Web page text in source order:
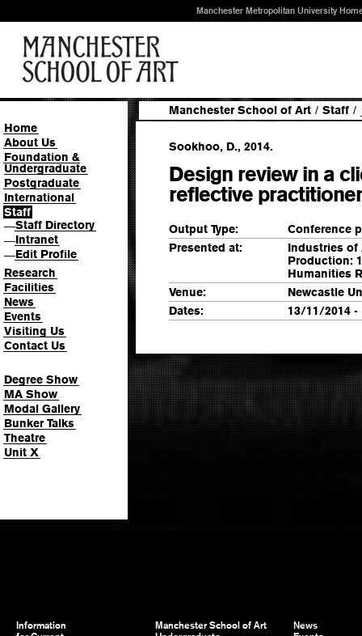
Manchester Metropolitan University
Home
About Us
Foundation &
Undergraduate
Postgraduate
International
Staff
—Staff Directory
—Intranet
—Edit Profile
Research
Facilities
News
Events
Visiting Us
Contact Us
Degree Show
MA Show
Modal Gallery
Bunker Talks
Theatre
Unit X
Manchester School of Art / Staff /
Sookhoo, D., 2014.
Design review in a
reflective
Output Type:
Conference
Presented at:
Industries of
Production:
Humanities
Venue:
Newcastle
Dates:
13/11/2014 -
Information
Manchester School of Art
News